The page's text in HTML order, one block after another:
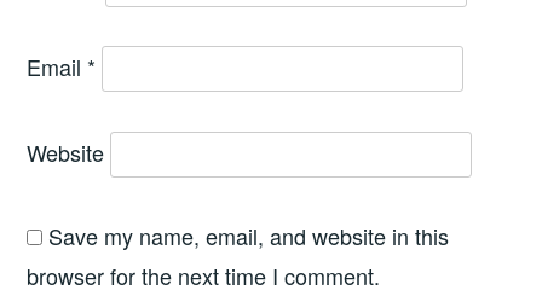
Email *
Website
Save my name, email, and website in this
browser for the next time I comment.